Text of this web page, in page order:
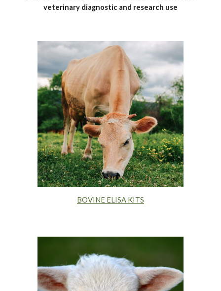
veterinary diagnostic and research use
BOVINE ELISA KITS